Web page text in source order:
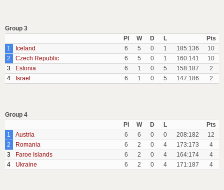
Group 3
Pl
W D L
Pts
1
Iceland 6 5 0 1 185:136
10
2
Czech Republic 6 5 0 1 160:141
10
3
Estonia 6 1 0 5 158:187
2
4
Israel 6 1 0 5 147:186 2
Group 4
Pl
W D L
Pts
1
Austria 6 6 0 0 208:182
12
2
Romania 6 2 0 4 173:173
4
3
Faroe Islands 6 2 0 4 164:174
4
4
Ukraine 6 2 0 4 171:187 4